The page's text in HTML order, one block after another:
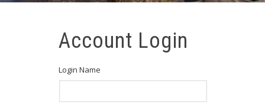
Account Login
Login Name